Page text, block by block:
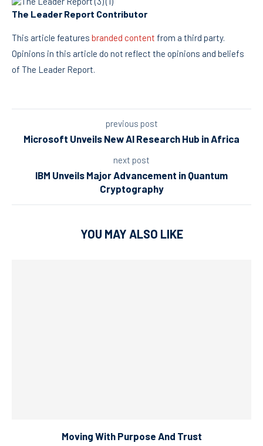
The Leader Report Contributor
This article features branded content from a third party.
Opinions in this article do not reflect the opinions and beliefs
of The Leader Report.
previous post
Microsoft Unveils New AI Research Hub in Africa
next post
IBM Unveils Major Advancement in Quantum
Cryptography
YOU MAY ALSO LIKE
Moving With Purpose And Trust